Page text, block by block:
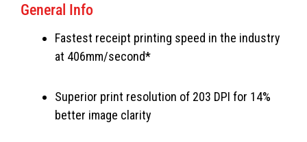
General Info
Fastest receipt printing speed in the industry
at 406mm/second*
Superior print resolution of 203 DPI for 14%
better image clarity